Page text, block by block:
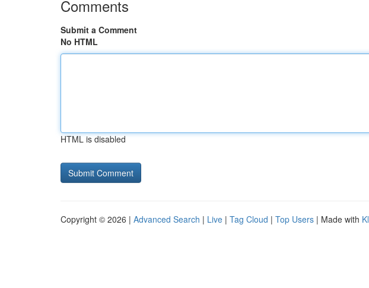
Comments
Submit a Comment
No HTML
HTML is disabled
Copyright © 2026 | Advanced Search | Live | Tag Cloud | Top Users | Made with